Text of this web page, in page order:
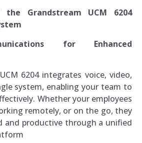
Grandstream UCM 6204
for Enhanced
6204 integrates voice, video,
system, enabling your team to
Whether your employees
remotely, or on the go, they
and productive through a unified